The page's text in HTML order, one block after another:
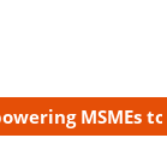
MSMEs to